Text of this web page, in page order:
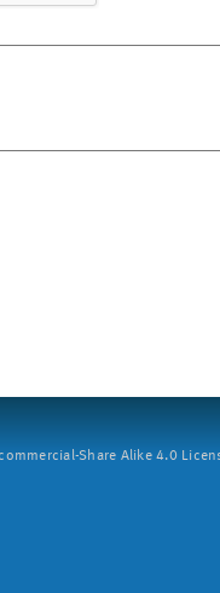
Share Alike 4.0